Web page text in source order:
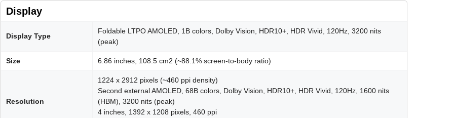
Display
Display Type
Foldable LTPO AMOLED, 1B colors, Dolby Vision, HDR10+, HDR Vivid, 120Hz, 3200 nits
(peak)
Size 6.86 inches, 108.5 cm2 (~88.1% screen-to-body ratio)
Resolution
1224 x 2912 pixels (~460 ppi density)
Second external AMOLED, 68B colors, Dolby Vision, HDR10+, HDR Vivid, 120Hz, 1600 nits
(HBM), 3200 nits (peak)
4 inches, 1392 x 1208 pixels, 460 ppi